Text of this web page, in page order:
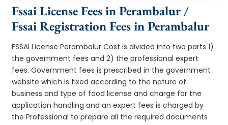
Fssai License Fees in Perambalur /
Fssai Registration Fees in Perambalur
FSSAI License Perambalur Cost is divided into two parts 1)
the government fees and 2) the professional expert
fees. Government fees is prescribed in the government
website which is fixed according to the nature of
business and type of food license and charge for the
application handling and an expert fees is charged by
the Professional to prepare all the required documents